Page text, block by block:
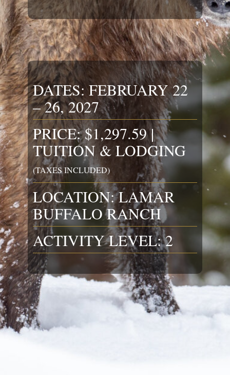
DATES: FEBRUARY 22
– 26, 2027
PRICE: $1,297.59 |
TUITION & LODGING
(TAXES INCLUDED)
LOCATION: LAMAR
BUFFALO RANCH
ACTIVITY LEVEL: 2